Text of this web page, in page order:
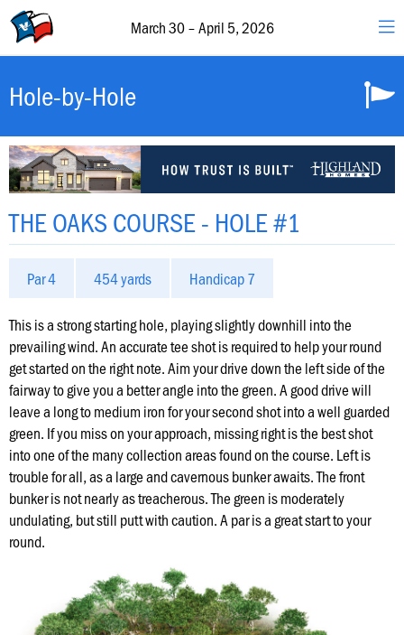
March 30 – April 5, 2026
–
April
5,
Valero
&
Texas
Open
Schedule
of
Events
Groups
Hole-
by-
Hole
Course
Map
Places
Hole-by-Hole
THE OAKS COURSE - HOLE #1
Par 4 454 yards Handicap 7
This is a strong starting hole, playing slightly downhill into the
prevailing wind. An accurate tee shot is required to help your round
get started on the right note. Aim your drive down the left side of the
fairway to give you a better angle into the green. A good drive will
leave a long to medium iron for your second shot into a well guarded
green. If you miss on your approach, missing right is the best shot
into one of the many collection areas found on the course. Left is
trouble for all, as a large and cavernous bunker awaits. The front
bunker is not nearly as treacherous. The green is moderately
undulating, but still putt with caution. A par is a great start to your
round.